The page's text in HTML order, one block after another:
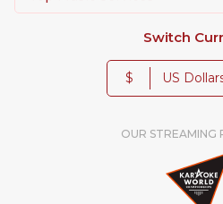
Switch
$
OUR STREAMING